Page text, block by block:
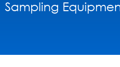
Sampling